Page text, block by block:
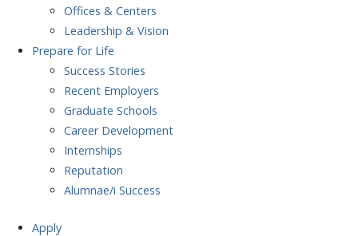
Offices & Centers
Leadership & Vision
Prepare for Life
Success Stories
Recent Employers
Graduate Schools
Career Development
Internships
Reputation
Alumnae/i Success
Apply